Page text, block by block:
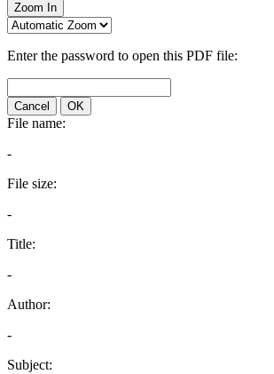
Zoom In
Enter the password to open this PDF file:
Cancel OK
File name:
-
File size:
-
Title:
-
Author:
-
Subject: